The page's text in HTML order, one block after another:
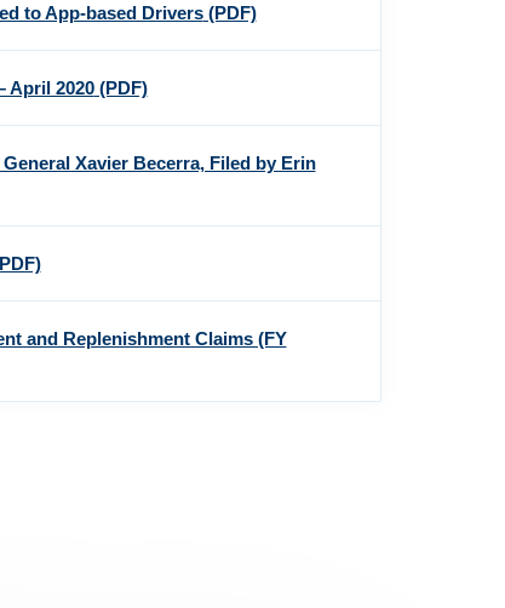
to App-based Drivers(PDF)
April 2020(PDF)
Xavier Becerra, Filed by Erin
and Replenishment Claims (FY